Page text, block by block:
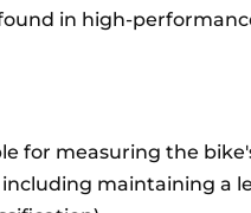
in high-
for measuring the
maintaining a